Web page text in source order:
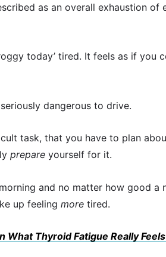
as an overall exhaustion
today’ tired. It feels as if you
dangerous to drive.
task, that you have to plan
prepare yourself for it.
and no matter how good a
up feeling more tired.
Thyroid Fatigue Really